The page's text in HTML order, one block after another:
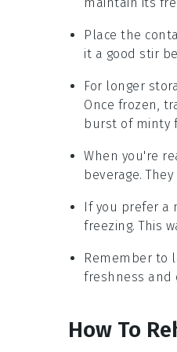
Place the
it a good stir
For longer
Once frozen,
burst of minty
When you're
beverage.
If you prefer
freezing. This
Remember to
freshness and
How To